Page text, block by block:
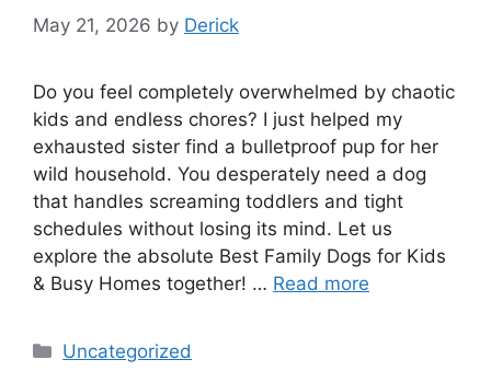
May 21, 2026 by Derick
Do you feel completely overwhelmed by chaotic
kids and endless chores? I just helped my
exhausted sister find a bulletproof pup for her
wild household. You desperately need a dog
that handles screaming toddlers and tight
schedules without losing its mind. Let us
explore the absolute Best Family Dogs for Kids
& Busy Homes together! … Read more
Categories
Uncategorized